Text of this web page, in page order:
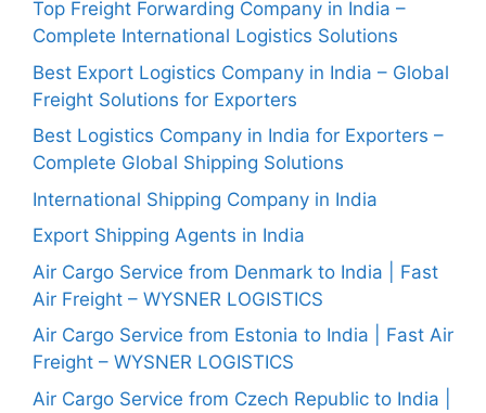
Top Freight Forwarding Company in India –
Complete International Logistics Solutions
Best Export Logistics Company in India – Global
Freight Solutions for Exporters
Best Logistics Company in India for Exporters –
Complete Global Shipping Solutions
International Shipping Company in India
Export Shipping Agents in India
Air Cargo Service from Denmark to India | Fast
Air Freight – WYSNER LOGISTICS
Air Cargo Service from Estonia to India | Fast Air
Freight – WYSNER LOGISTICS
Air Cargo Service from Czech Republic to India |